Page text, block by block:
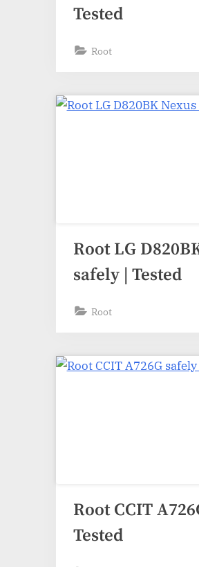
Tested
Root
Root LG
safely | Tested
Root
Root CCIT
Tested